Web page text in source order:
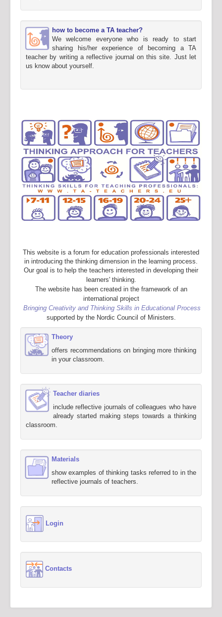
how to become a TA teacher?
We welcome everyone who is ready to start
sharing his/her experience of becoming a TA
teacher by writing a reflective journal on this site. Just let
us know about yourself.
This website is a forum for education professionals interested
in introducing the thinking dimension in the learning process.
Our goal is to help the teachers interested in developing their
learners' thinking.
The website has been created in the framework of an
international project
Bringing Creativity and Thinking Skills in Educational Process
supported by the Nordic Council of Ministers.
Theory
offers recommendations on bringing more thinking
in your classroom.
Teacher diaries
include reflective journals of colleagues who have
already started making steps towards a thinking
classroom.
Materials
show examples of thinking tasks referred to in the
reflective journals of teachers.
Login
Contacts